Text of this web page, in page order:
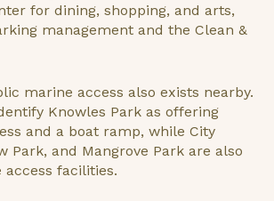
for dining, shopping, and arts,
management and the Clean &
marine access also exists nearby.
Knowles Park as offering
and a boat ramp, while City
Park, and Mangrove Park are also
access facilities.